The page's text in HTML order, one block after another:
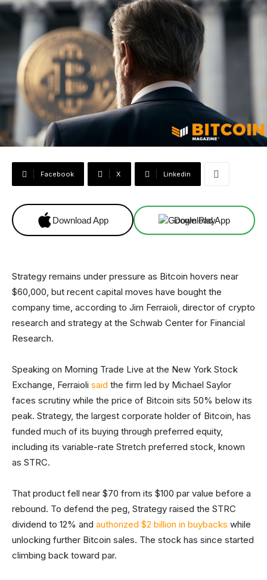
Facebook X Linkedin
Download App Download App
Strategy remains under pressure as Bitcoin hovers near
$60,000, but recent capital moves have bought the
company time, according to Jim Ferraioli, director of crypto
research and strategy at the Schwab Center for Financial
Research.
Speaking on Morning Trade Live at the New York Stock
Exchange, Ferraioli said the firm led by Michael Saylor
faces scrutiny while the price of Bitcoin sits 50% below its
peak. Strategy, the largest corporate holder of Bitcoin, has
funded much of its buying through preferred equity,
including its variable-rate Stretch preferred stock, known
as STRC.
That product fell near $70 from its $100 par value before a
rebound. To defend the peg, Strategy raised the STRC
dividend to 12% and authorized $2 billion in buybacks while
unlocking further Bitcoin sales. The stock has since started
climbing back toward par.